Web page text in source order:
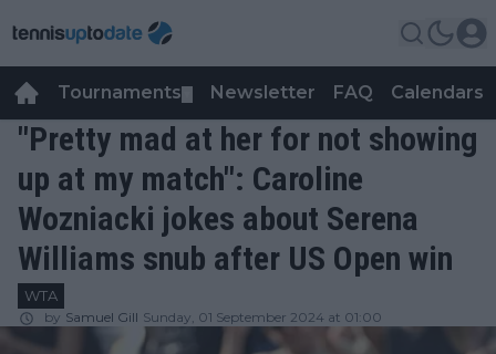
Tournaments Newsletter FAQ Calendars
"Pretty mad at her for not showing
up at my match": Caroline
Wozniacki jokes about Serena
Williams snub after US Open win
WTA
by Samuel Gill Sunday, 01 September 2024 at 01:00